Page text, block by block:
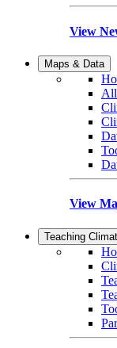
View
Maps & Data
View
Teaching